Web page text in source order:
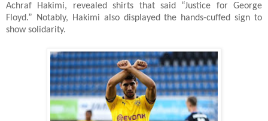
Achraf Hakimi, revealed shirts that said “Justice for George
Floyd.” Notably, Hakimi also displayed the hands-cuffed sign to
show solidarity.